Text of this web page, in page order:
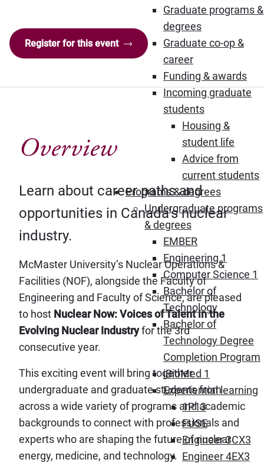
Graduate programs &
degrees
Graduate co-op &
career
Funding & awards
Incoming graduate
students
Housing &
student life
Advice from
current students
Programs & degrees
Undergraduate programs
& degrees
EMBER
Engineering 1
Computer Science 1
Bachelor of
Technology
Bachelor of
Technology Degree
Completion Program
iBioMed 1
Experiential learning
1P13
FUSE
Engineer 3CX3
Engineer 4EX3
Overview
Learn about career paths and
opportunities in Canada’s nuclear
industry.
McMaster University’s Nuclear Operations &
Facilities (NOF), alongside the Faculty of
Engineering and Faculty of Science, are pleased
to host Nuclear Now: Voices of Talent in the
Evolving Nuclear Industryfor the 3rd
consecutive year.
This exciting event will bring together
undergraduate and graduate students from
across a wide variety of programs and academic
backgrounds to connect with professionals and
experts who are shaping the future of nuclear
energy, medicine, and technology.
Register for this event